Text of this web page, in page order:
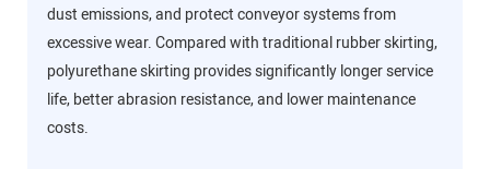
dust emissions, and protect conveyor systems from
excessive wear. Compared with traditional rubber skirting,
polyurethane skirting provides significantly longer service
life, better abrasion resistance, and lower maintenance
costs.